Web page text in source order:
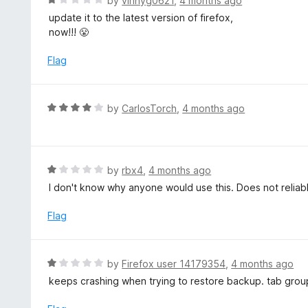
a
t
d
u
t
update it to the latest version of firefox,
now!!! 😤
Flag
R
d
o
t
5
by CarlosTorch ,4 months ago
R
a
e
o
u
t
byrbx4 ,4 months ago
I don't know why anyone would use this. Does not
Flag
R
a
byFirefox user 14179354 ,4 months ago
keeps crashing when trying to restore backup. tab